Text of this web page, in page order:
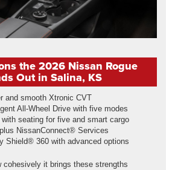
the 2026 Nissan Rogue
Out in Salina, KS
and smooth Xtronic CVT
All-Wheel Drive with five modes
with seating for five and smart cargo
NissanConnect® Services
Shield® 360 with advanced options
cohesively it brings these strengths